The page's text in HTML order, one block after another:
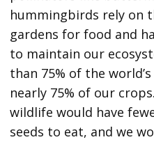
hummingbirds rely on
gardens for food and
to maintain our
than 75% of the
nearly 75% of our
wildlife would have
seeds to eat, and we